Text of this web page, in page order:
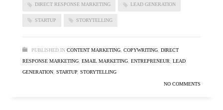
DIRECT RESPONSE MARKETING LEAD GENERATION
STARTUP STORYTELLING
PUBLISHED IN CONTENT MARKETING, COPYWRITING, DIRECT
RESPONSE MARKETING, EMAIL MARKETING, ENTREPRENEUR, LEAD
GENERATION, STARTUP, STORYTELLING
NO COMMENTS